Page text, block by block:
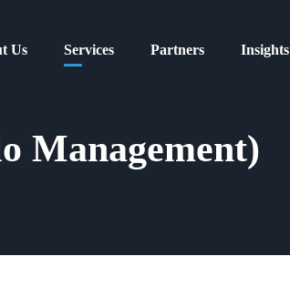
Us Services Partners Insights
Management)